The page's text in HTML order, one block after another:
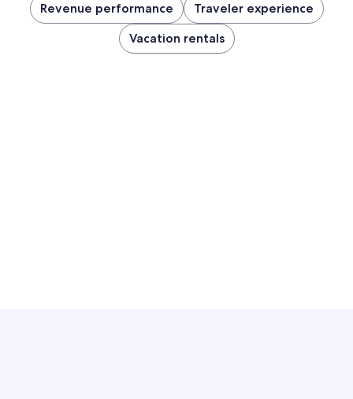
Revenue performance
Traveler experience
Vacation rentals